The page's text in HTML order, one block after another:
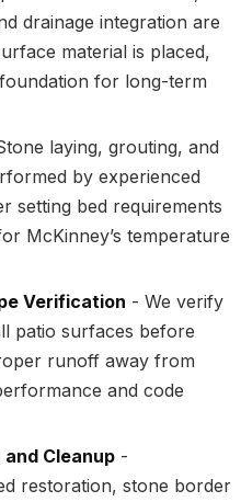
drainage integration are
material is placed,
for long-term
laying, grouting, and
by experienced
setting bed requirements
McKinney’s temperature
Verification - We verify
patio surfaces before
runoff away from
and code
Cleanup -
restoration, stone border